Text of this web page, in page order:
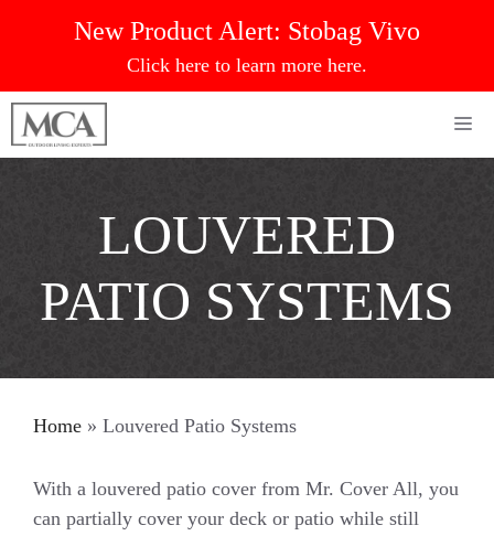
New Product Alert: Stobag Vivo
Click here to learn more here.
LOUVERED
PATIO SYSTEMS
Home » Louvered Patio Systems
With a louvered patio cover from Mr. Cover All, you
can partially cover your deck or patio while still